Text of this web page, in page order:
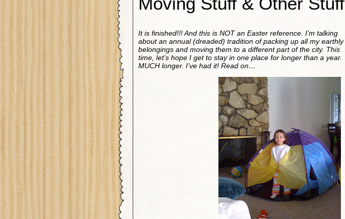
It is finished!!! And this is NOT an Easter reference. I’m talking
about an annual (dreaded) tradition of packing up all my earthly
belongings and moving them to a different part of the city. This
time, let’s hope I get to stay in one place for longer than a year.
MUCH longer. I’ve had it! Read on…